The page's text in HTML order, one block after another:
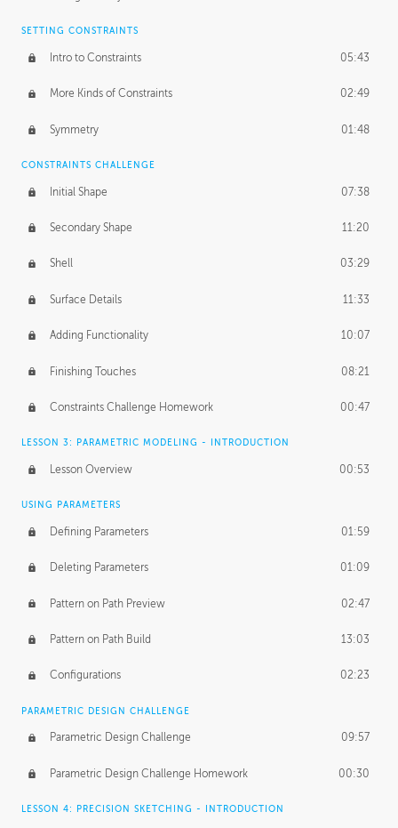
SETTING CONSTRAINTS
Intro to Constraints 05:43
More Kinds of Constraints 02:49
Symmetry 01:48
CONSTRAINTS CHALLENGE
Initial Shape 07:38
Secondary Shape 11:20
Shell 03:29
Surface Details 11:33
Adding Functionality 10:07
Finishing Touches 08:21
Constraints Challenge Homework 00:47
LESSON 3: PARAMETRIC MODELING - INTRODUCTION
Lesson Overview 00:53
USING PARAMETERS
Defining Parameters 01:59
Deleting Parameters 01:09
Pattern on Path Preview 02:47
Pattern on Path Build 13:03
Configurations 02:23
PARAMETRIC DESIGN CHALLENGE
Parametric Design Challenge 09:57
Parametric Design Challenge Homework 00:30
LESSON 4: PRECISION SKETCHING - INTRODUCTION